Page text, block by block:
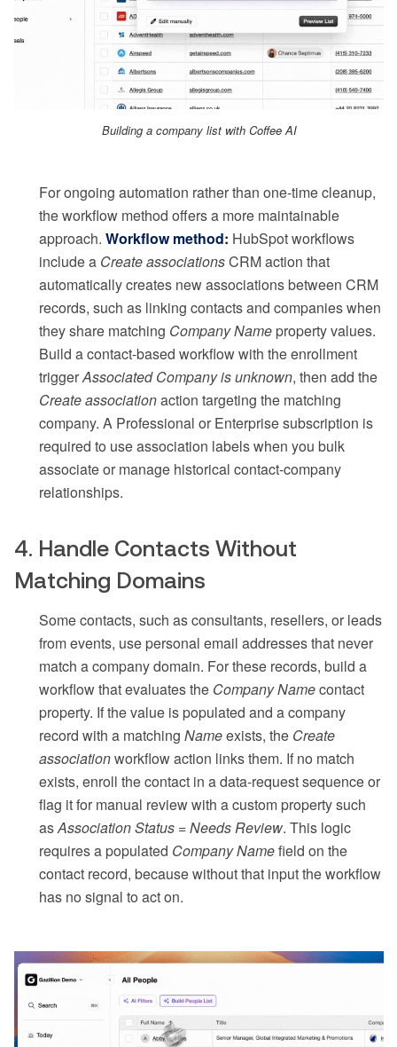
Building a company list with Coffee AI
For ongoing automation rather than one-time cleanup,
the workflow method offers a more maintainable
approach. Workflow method: HubSpot workflows
include a Create associationsCRM action that
automatically creates new associations between CRM
records, such as linking contacts and companies when
they share matching Company Name property values.
Build a contact-based workflow with the enrollment
triggerAssociated Company is unknown, then add the
Create associationaction targeting the matching
company. A Professional or Enterprise subscription is
required to use association labels when you bulk
associate or manage historical contact-company
relationships.
4. Handle Contacts Without
Matching Domains
Some contacts, such as consultants, resellers, or leads
from events, use personal email addresses that never
match a company domain. For these records, build a
workflow that evaluates the Company Namecontact
property. If the value is populated and a company
record with a matching Nameexists, the Create
associationworkflow action links them. If no match
exists, enroll the contact in a data-request sequence or
flag it for manual review with a custom property such
asAssociation Status = Needs Review. This logic
requires a populated Company Namefield on the
contact record, because without that input the workflow
has no signal to act on.